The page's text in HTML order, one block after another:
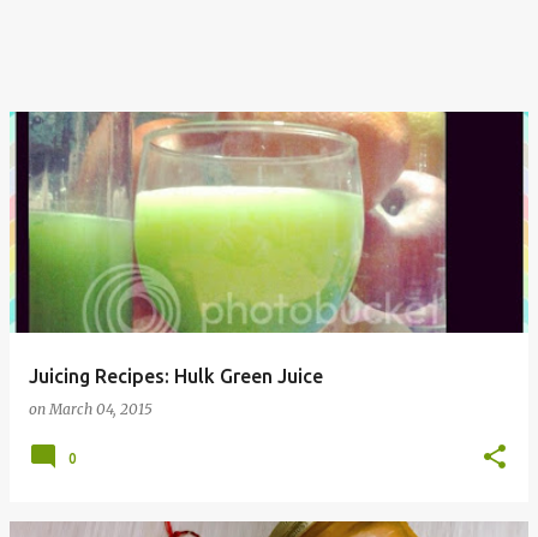
Juicing Recipes: Hulk Green Juice
onMarch 04, 2015
0